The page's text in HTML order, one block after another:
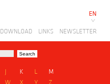
EN
DOWNLOAD LINKS NEWSLETTER
J K L
M